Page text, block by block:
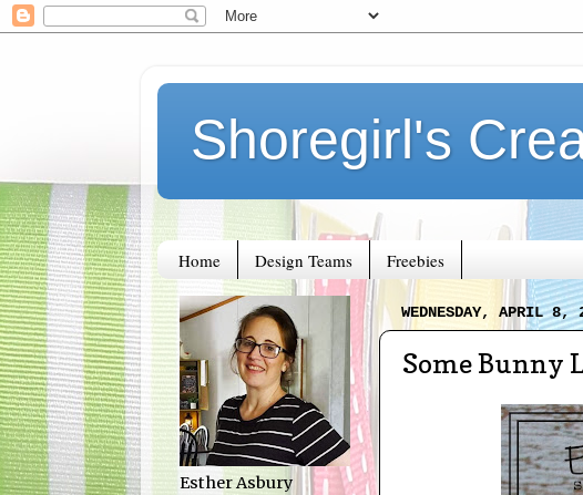
Shoregirl's
Home Design Teams Freebies
WEDNESDAY, APRIL 8,
Some Bunny
Esther Asbury